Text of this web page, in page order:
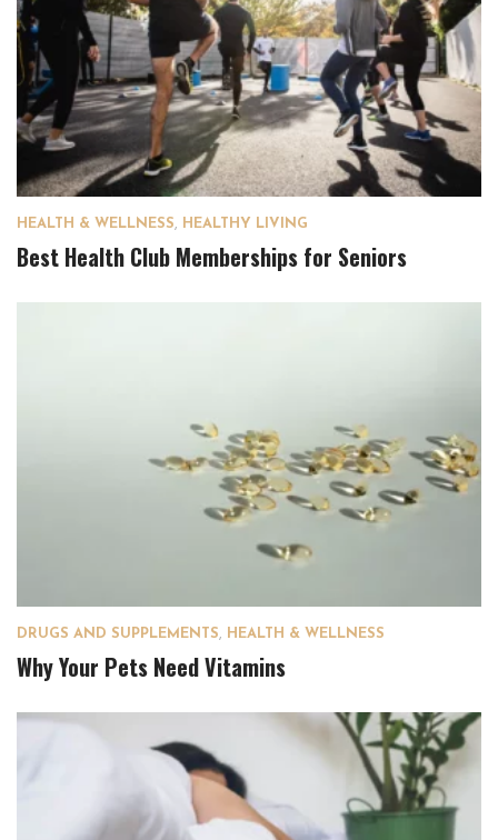
HEALTH & WELLNESS, HEALTHY LIVING
Best Health Club Memberships for Seniors
DRUGS AND SUPPLEMENTS, HEALTH & WELLNESS
Why Your Pets Need Vitamins